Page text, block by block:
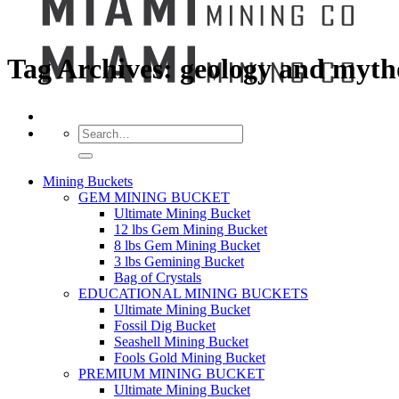
Search
for:
Mining Buckets
GEM MINING BUCKET
Ultimate Mining Bucket
12 lbs Gem Mining Bucket
8 lbs Gem Mining Bucket
3 lbs Gemining Bucket
Bag of Crystals
EDUCATIONAL MINING BUCKETS
Ultimate Mining Bucket
Fossil Dig Bucket
Seashell Mining Bucket
Fools Gold Mining Bucket
PREMIUM MINING BUCKET
Ultimate Mining Bucket
Tag Archives: geology and